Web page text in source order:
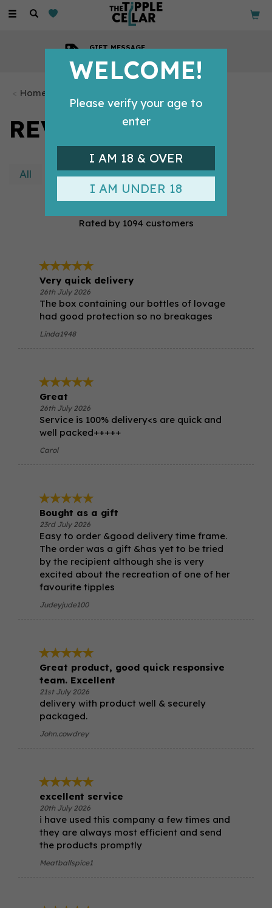
Toggle
GIFT MESSAGE
Home
REVIEWS
All Product Site
Rated by 1094customers
Very quick delivery
26th July 2026
The box containing our bottles of lovage
had good protection so no breakages
Linda1948
Great
26th July 2026
Service is 100% delivery<s are quick and
well packed+++++
Carol
Bought as a gift
23rd July 2026
Easy to order &good delivery time frame.
The order was a gift &has yet to be tried
by the recipient although she is very
excited about the recreation of one of her
favourite tipples
Judeyjude100
Great product, good quick responsive
team. Excellent
21st July 2026
delivery with product well & securely
packaged.
John.cowdrey
excellent service
20th July 2026
i have used this company a few times and
they are always most efficient and send
the products promptly
Meatballspice1
WELCOME!
Please verify your age to
enter
I AM 18 & OVER
I AM UNDER 18